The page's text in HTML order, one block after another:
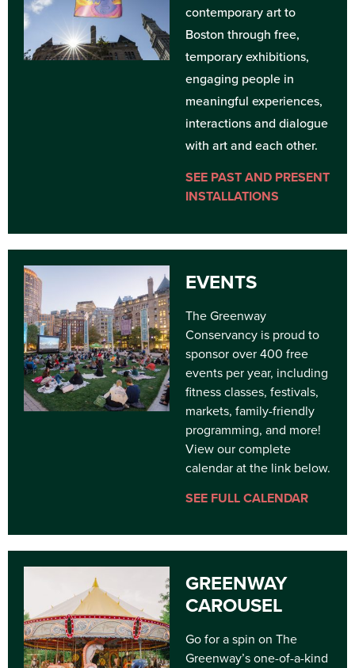
contemporary art to
Boston through free,
temporary exhibitions,
engaging people in
meaningful experiences,
interactions and dialogue
with art and each other.
SEE PAST AND PRESENT
INSTALLATIONS
EVENTS
The Greenway
Conservancy is proud to
sponsor over 400 free
events per year, including
fitness classes, festivals,
markets, family-friendly
programming, and more!
View our complete
calendar at the link below.
SEE FULL CALENDAR
GREENWAY
CAROUSEL
Go for a spin on The
Greenway’s one-of-a-kind